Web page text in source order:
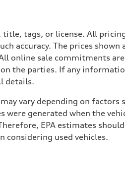
tags, or license. All
accuracy. The prices shown
online sale commitments
the parties. If any
details.
vary depending on factors
generated when the
EPA estimates should
considering used vehicles.